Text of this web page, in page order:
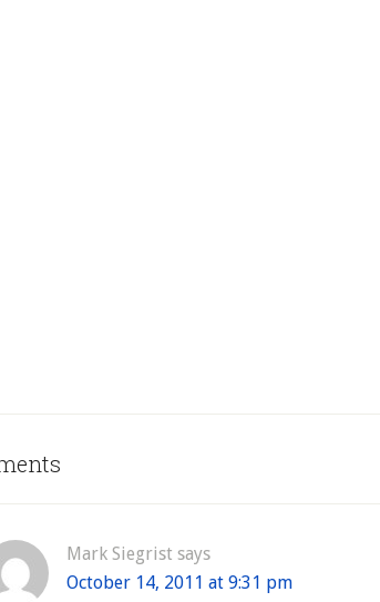
Mark Siegrist says
October 14, 2011 at 9:31 pm